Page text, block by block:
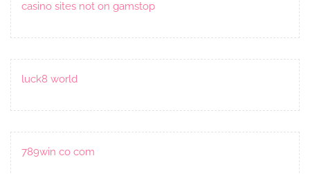
casino sites not on gamstop
luck8 world
789win co com